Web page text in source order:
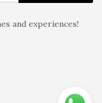
and experiences!